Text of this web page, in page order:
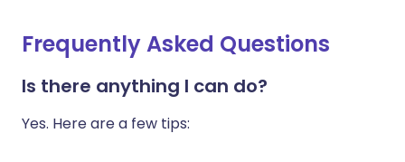
Frequently Asked Questions
Is there anything I can do?
Yes. Here are a few tips: